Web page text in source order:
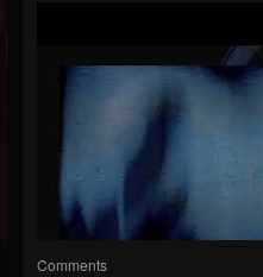
Comments